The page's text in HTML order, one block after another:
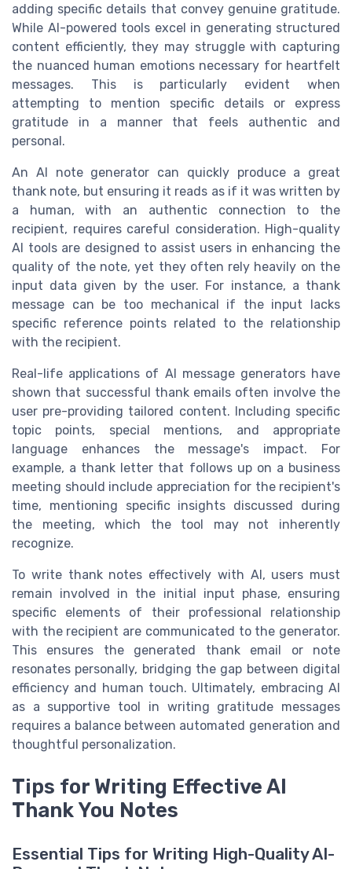
adding specific details that convey genuine gratitude.
While AI-powered tools excel in generating structured
content efficiently, they may struggle with capturing
the nuanced human emotions necessary for heartfelt
messages. This is particularly evident when
attempting to mention specific details or express
gratitude in a manner that feels authentic and
personal.
An AI note generator can quickly produce a great
thank note, but ensuring it reads as if it was written by
a human, with an authentic connection to the
recipient, requires careful consideration. High-quality
AI tools are designed to assist users in enhancing the
quality of the note, yet they often rely heavily on the
input data given by the user. For instance, a thank
message can be too mechanical if the input lacks
specific reference points related to the relationship
with the recipient.
Real-life applications of AI message generators have
shown that successful thank emails often involve the
user pre-providing tailored content. Including specific
topic points, special mentions, and appropriate
language enhances the message's impact. For
example, a thank letter that follows up on a business
meeting should include appreciation for the recipient's
time, mentioning specific insights discussed during
the meeting, which the tool may not inherently
recognize.
To write thank notes effectively with AI, users must
remain involved in the initial input phase, ensuring
specific elements of their professional relationship
with the recipient are communicated to the generator.
This ensures the generated thank email or note
resonates personally, bridging the gap between digital
efficiency and human touch. Ultimately, embracing AI
as a supportive tool in writing gratitude messages
requires a balance between automated generation and
thoughtful personalization.
Tips for Writing Effective AI
Thank You Notes
Essential Tips for Writing High-Quality AI-